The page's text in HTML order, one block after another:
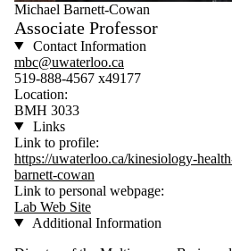
Michael Barnett-Cowan
Associate Professor
Contact Information
mbc@uwaterloo.ca
519-888-4567 x49177
Location:
BMH 3033
Links
Link to profile:
https://uwaterloo.ca/kinesiology-
barnett-cowan
Link to personal webpage:
Lab Web Site
Additional Information